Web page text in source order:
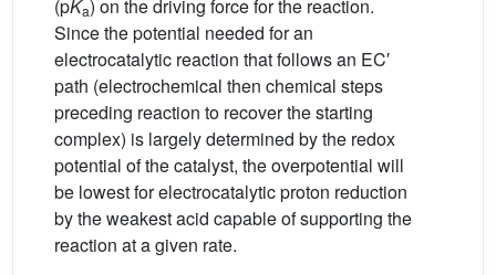
(pKa) on the driving force for the reaction.
Since the potential needed for an
electrocatalytic reaction that follows an EC′
path (electrochemical then chemical steps
preceding reaction to recover the starting
complex) is largely determined by the redox
potential of the catalyst, the overpotential will
be lowest for electrocatalytic proton reduction
by the weakest acid capable of supporting the
reaction at a given rate.